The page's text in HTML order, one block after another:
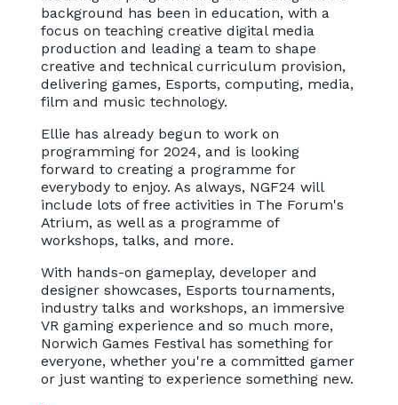
background has been in education, with a
focus on teaching creative digital media
production and leading a team to shape
creative and technical curriculum provision,
delivering games, Esports, computing, media,
film and music technology.
Ellie has already begun to work on
programming for 2024, and is looking
forward to creating a programme for
everybody to enjoy. As always, NGF24 will
include lots of free activities in The Forum's
Atrium, as well as a programme of
workshops, talks, and more.
With hands-on gameplay, developer and
designer showcases, Esports tournaments,
industry talks and workshops, an immersive
VR gaming experience and so much more,
Norwich Games Festival has something for
everyone, whether you're a committed gamer
or just wanting to experience something new.